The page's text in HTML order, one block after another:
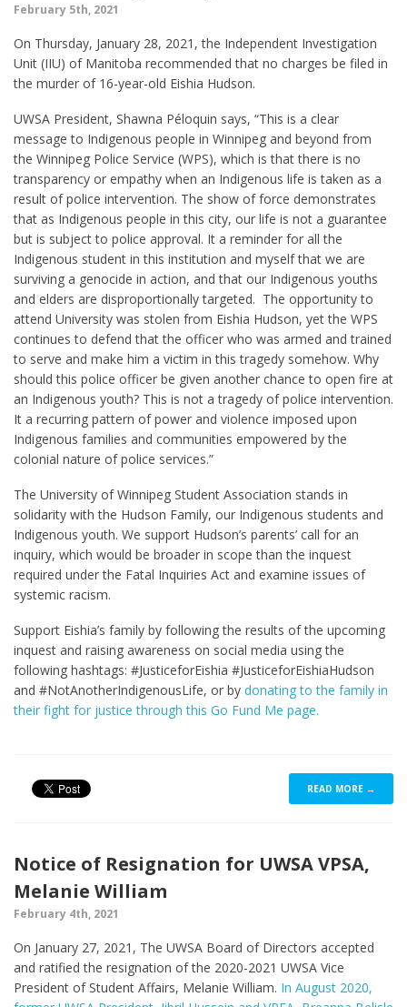
February 5th, 2021
On Thursday, January 28, 2021, the Independent Investigation
Unit (IIU) of Manitoba recommended that no charges be filed in
the murder of 16-year-old Eishia Hudson.
UWSA President, Shawna Péloquin says, “This is a clear
message to Indigenous people in Winnipeg and beyond from
the Winnipeg Police Service (WPS), which is that there is no
transparency or empathy when an Indigenous life is taken as a
result of police intervention. The show of force demonstrates
that as Indigenous people in this city, our life is not a guarantee
but is subject to police approval. It a reminder for all the
Indigenous student in this institution and myself that we are
surviving a genocide in action, and that our Indigenous youths
and elders are disproportionally targeted. The opportunity to
attend University was stolen from Eishia Hudson, yet the WPS
continues to defend that the officer who was armed and trained
to serve and make him a victim in this tragedy somehow. Why
should this police officer be given another chance to open fire at
an Indigenous youth? This is not a tragedy of police intervention.
It a recurring pattern of power and violence imposed upon
Indigenous families and communities empowered by the
colonial nature of police services.”
The University of Winnipeg Student Association stands in
solidarity with the Hudson Family, our Indigenous students and
Indigenous youth. We support Hudson’s parents’ call for an
inquiry, which would be broader in scope than the inquest
required under the Fatal Inquiries Act and examine issues of
systemic racism.
Support Eishia’s family by following the results of the upcoming
inquest and raising awareness on social media using the
following hashtags: #JusticeforEishia #JusticeforEishiaHudson
and #NotAnotherIndigenousLife, or by donating to the family in
their fight for justice through this Go Fund Me page.
READ MORE →
Notice of Resignation for UWSA VPSA,
Melanie William
February 4th, 2021
On January 27, 2021, The UWSA Board of Directors accepted
and ratified the resignation of the 2020-2021 UWSA Vice
President of Student Affairs, Melanie William. In August 2020,